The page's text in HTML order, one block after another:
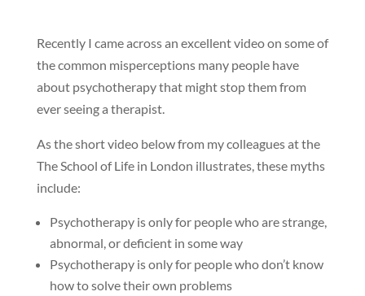
Recently I came across an excellent video on some of
the common misperceptions many people have
about psychotherapy that might stop them from
ever seeing a therapist.
As the short video below from my colleagues at the
The School of Life in London illustrates, these myths
include:
Psychotherapy is only for people who are strange,
abnormal, or deficient in some way
Psychotherapy is only for people who don’t know
how to solve their own problems